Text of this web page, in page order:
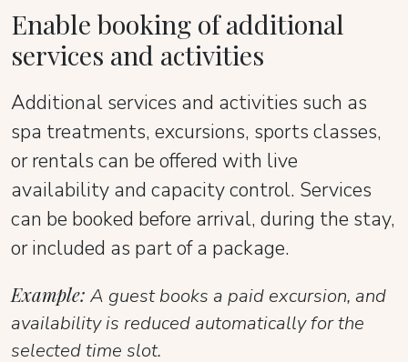
Enable booking of additional
services and activities
Additional services and activities such as
spa treatments, excursions, sports classes,
or rentals can be offered with live
availability and capacity control. Services
can be booked before arrival, during the stay,
or included as part of a package.
Example: A guest books a paid excursion, and
availability is reduced automatically for the
selected time slot.